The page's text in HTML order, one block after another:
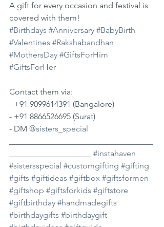
A gift for every occasion and festival is
covered with them!
#Birthdays #Anniversary #BabyBirth
#Valentines #Rakshabandhan
#MothersDay #GiftsForHim
#GiftsForHer
Contact them via:
- +91 9099614391 (Bangalore)
- +91 8866526695 (Surat)
- DM @sisters_special
#instahaven
#sistersspecial #customgifting #gifting
#gifts #giftideas #giftbox #giftsformen
#giftshop #giftsforkids #giftstore
#giftbirthday #handmadegifts
#birthdaygifts #birthdaygift